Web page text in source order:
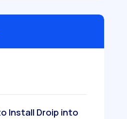
Install Droip into